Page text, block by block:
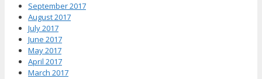
September 2017
August 2017
July 2017
June 2017
May 2017
April 2017
March 2017